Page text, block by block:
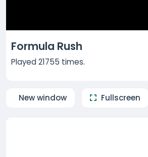
Formula Rush
Played 21755 times.
New window Fullscreen